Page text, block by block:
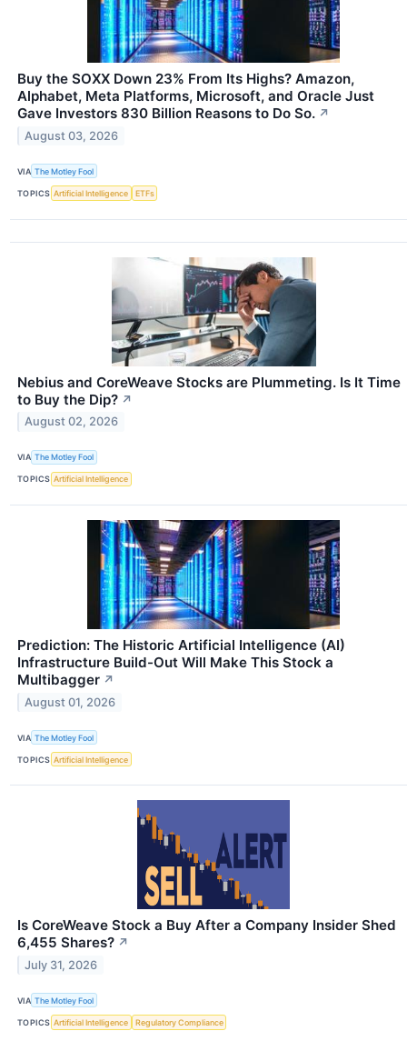
Buy the SOXX Down 23% From Its Highs? Amazon,
Alphabet, Meta Platforms, Microsoft, and Oracle Just
Gave Investors 830 Billion Reasons to Do So. ↗
August 03, 2026
VIA The Motley Fool
TOPICS Artificial Intelligence ETFs
Nebius and CoreWeave Stocks are Plummeting. Is It Time
to Buy the Dip? ↗
August 02, 2026
VIA The Motley Fool
TOPICS Artificial Intelligence
Prediction: The Historic Artificial Intelligence (AI)
Infrastructure Build-Out Will Make This Stock a
Multibagger ↗
August 01, 2026
VIA The Motley Fool
TOPICS Artificial Intelligence
Is CoreWeave Stock a Buy After a Company Insider Shed
6,455 Shares? ↗
July 31, 2026
VIA The Motley Fool
TOPICS Artificial Intelligence Regulatory Compliance